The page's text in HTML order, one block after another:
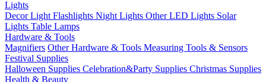
Lights
Decor Light Flashlights Night Lights Other LED Lights Solar
Lights Table Lamps
Hardware & Tools
Magnifiers Other Hardware & Tools Measuring Tools & Sensors
Festival Supplies
Halloween Supplies Celebration&Party Supplies Christmas Supplies
Health & Beauty